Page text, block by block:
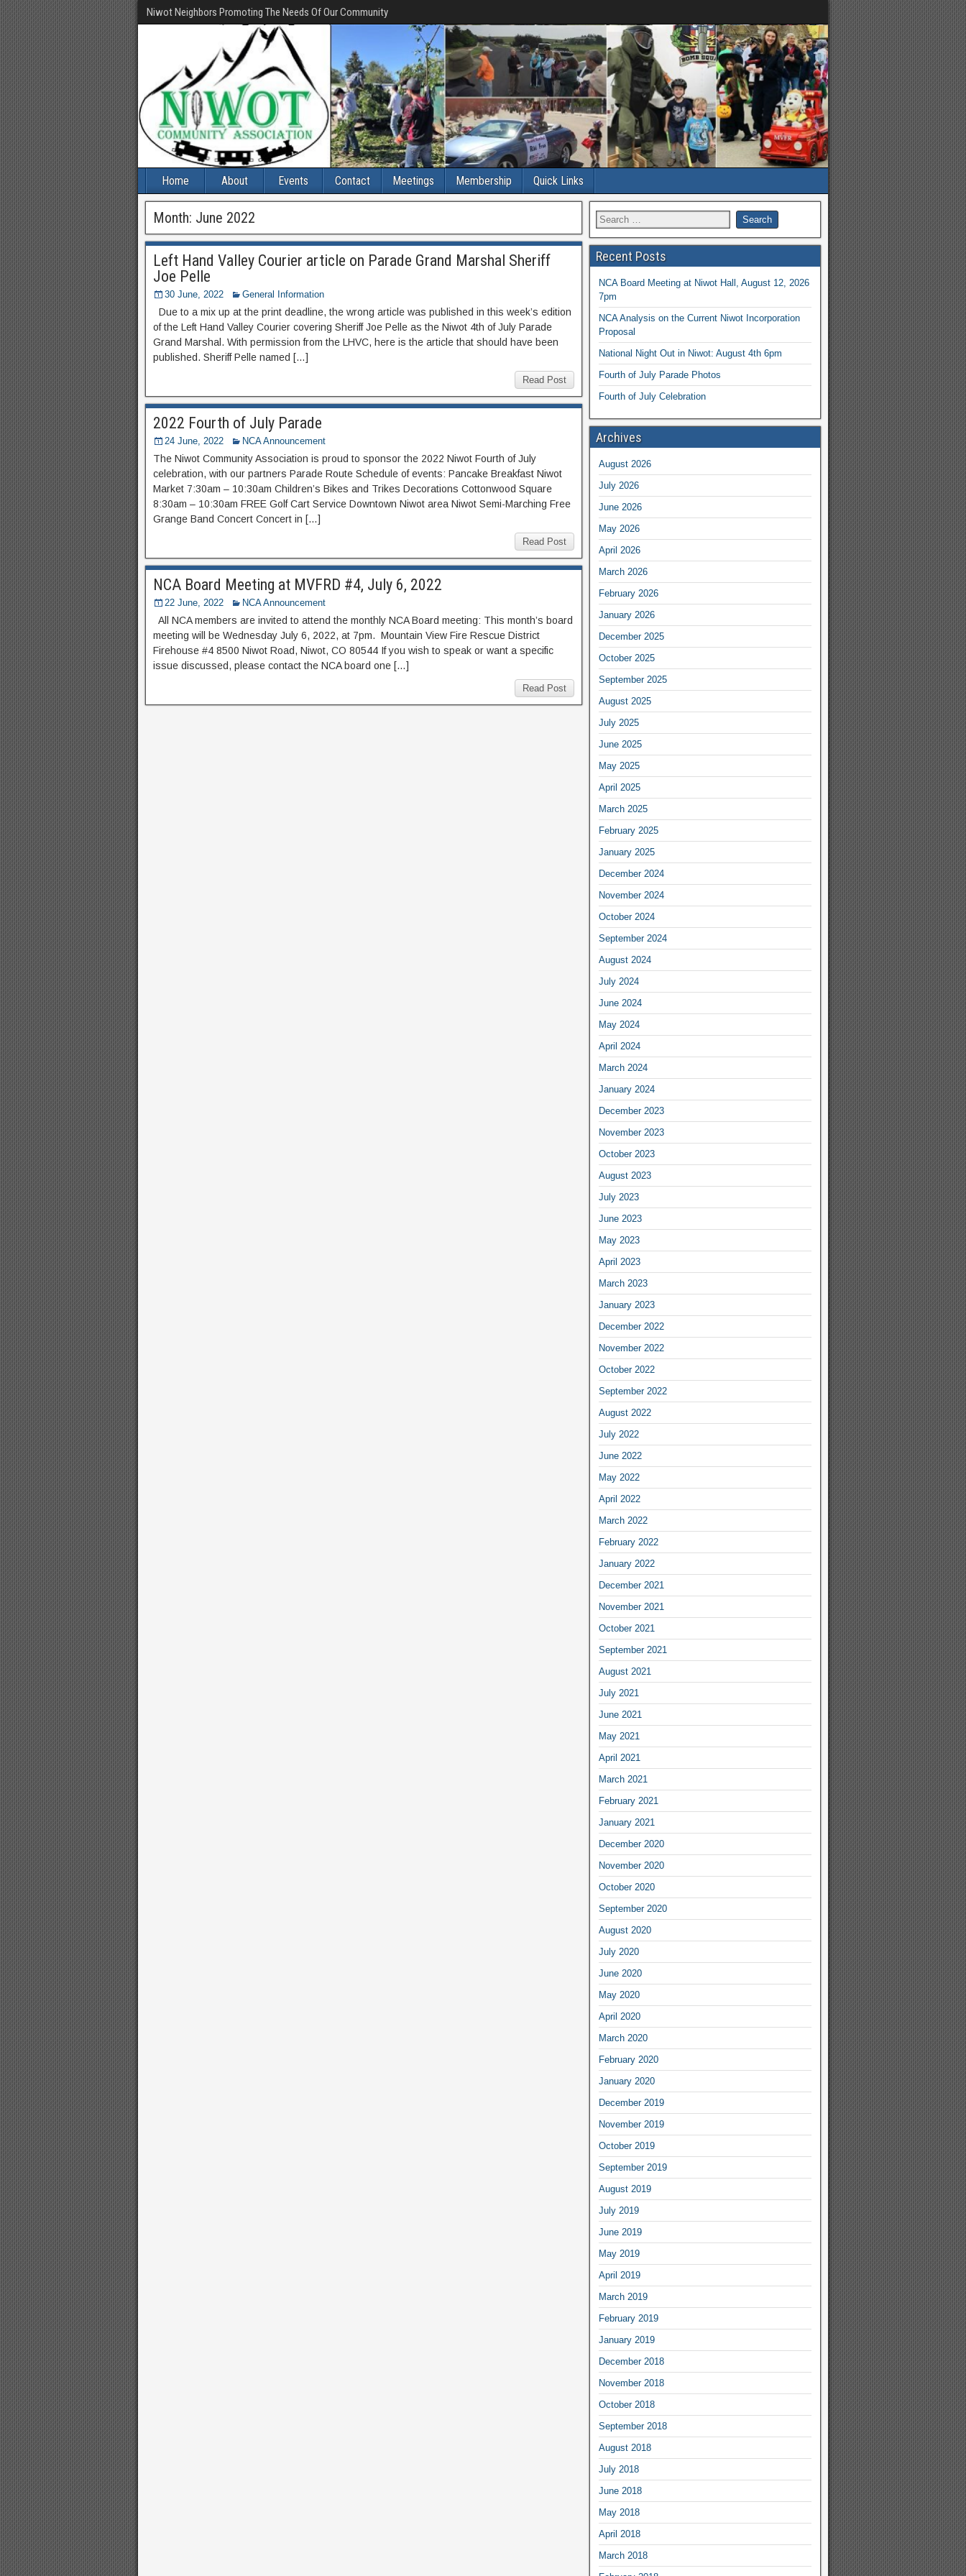
Niwot Neighbors Promoting The Needs Of Our Community
Home About Events Contact Meetings Membership Quick Links
Month: June 2022
Left Hand Valley Courier article on Parade Grand Marshal Sheriff
Joe Pelle
30 June, 2022 General Information
Due to a mix up at the print deadline, the wrong article was published in this week’s edition
of the Left Hand Valley Courier covering Sheriff Joe Pelle as the Niwot 4th of July Parade
Grand Marshal. With permission from the LHVC, here is the article that should have been
published. Sheriff Pelle named […]
Read Post
2022 Fourth of July Parade
24 June, 2022 NCA Announcement
The Niwot Community Association is proud to sponsor the 2022 Niwot Fourth of July
celebration, with our partners Parade Route Schedule of events: Pancake Breakfast Niwot
Market 7:30​am – 10:30am Children’s Bikes and Trikes Decorations Cottonwood Square
8:30am – 10:30am FREE Golf Cart Service Downtown Niwot area Niwot Semi-Marching Free
Grange Band Concert Concert in […]
Read Post
NCA Board Meeting at MVFRD #4, July 6, 2022
22 June, 2022 NCA Announcement
All NCA members are invited to attend the monthly NCA Board meeting: This month’s board
meeting will be Wednesday July 6, 2022, at 7pm. Mountain View Fire Rescue District
Firehouse #4 8500 Niwot Road, Niwot, CO 80544 If you wish to speak or want a specific
issue discussed, please contact the NCA board one […]
Read Post
Recent Posts
NCA Board Meeting at Niwot Hall, August 12, 2026
7pm
NCA Analysis on the Current Niwot Incorporation
Proposal
National Night Out in Niwot: August 4th 6pm
Fourth of July Parade Photos
Fourth of July Celebration
Archives
August 2026
July 2026
June 2026
May 2026
April 2026
March 2026
February 2026
January 2026
December 2025
October 2025
September 2025
August 2025
July 2025
June 2025
May 2025
April 2025
March 2025
February 2025
January 2025
December 2024
November 2024
October 2024
September 2024
August 2024
July 2024
June 2024
May 2024
April 2024
March 2024
January 2024
December 2023
November 2023
October 2023
August 2023
July 2023
June 2023
May 2023
April 2023
March 2023
January 2023
December 2022
November 2022
October 2022
September 2022
August 2022
July 2022
June 2022
May 2022
April 2022
March 2022
February 2022
January 2022
December 2021
November 2021
October 2021
September 2021
August 2021
July 2021
June 2021
May 2021
April 2021
March 2021
February 2021
January 2021
December 2020
November 2020
October 2020
September 2020
August 2020
July 2020
June 2020
May 2020
April 2020
March 2020
February 2020
January 2020
December 2019
November 2019
October 2019
September 2019
August 2019
July 2019
June 2019
May 2019
April 2019
March 2019
February 2019
January 2019
December 2018
November 2018
October 2018
September 2018
August 2018
July 2018
June 2018
May 2018
April 2018
March 2018